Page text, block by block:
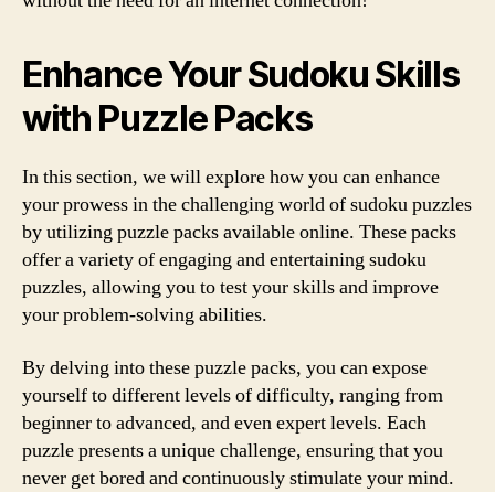
Enhance Your Sudoku Skills
with Puzzle Packs
In this section, we will explore how you can enhance
your prowess in the challenging world of sudoku puzzles
by utilizing puzzle packs available online. These packs
offer a variety of engaging and entertaining sudoku
puzzles, allowing you to test your skills and improve
your problem-solving abilities.
By delving into these puzzle packs, you can expose
yourself to different levels of difficulty, ranging from
beginner to advanced, and even expert levels. Each
puzzle presents a unique challenge, ensuring that you
never get bored and continuously stimulate your mind.